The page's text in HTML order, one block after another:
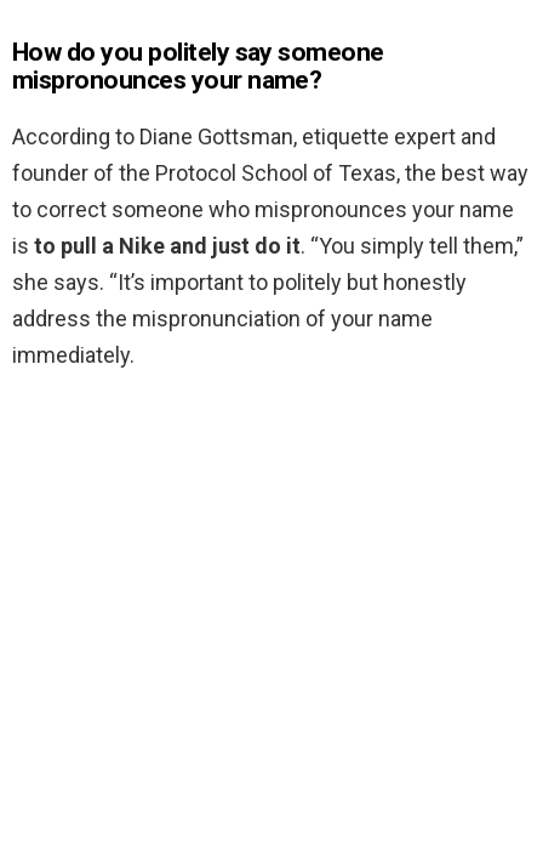
How do you politely say someone
mispronounces your name?
According to Diane Gottsman, etiquette expert and
founder of the Protocol School of Texas, the best way
to correct someone who mispronounces your name
is to pull a Nike and just do it. “You simply tell them,”
she says. “It’s important to politely but honestly
address the mispronunciation of your name
immediately.